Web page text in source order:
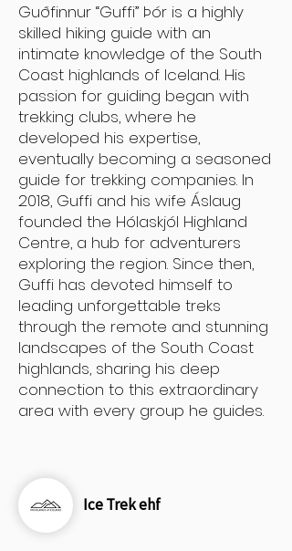
Guðfinnur “Guffi” Þór is a highly
skilled hiking guide with an
intimate knowledge of the South
Coast highlands of Iceland. His
passion for guiding began with
trekking clubs, where he
developed his expertise,
eventually becoming a seasoned
guide for trekking companies. In
2018, Guffi and his wife Áslaug
founded the Hólaskjól Highland
Centre, a hub for adventurers
exploring the region. Since then,
Guffi has devoted himself to
leading unforgettable treks
through the remote and stunning
landscapes of the South Coast
highlands, sharing his deep
connection to this extraordinary
area with every group he guides.
Ice Trek ehf